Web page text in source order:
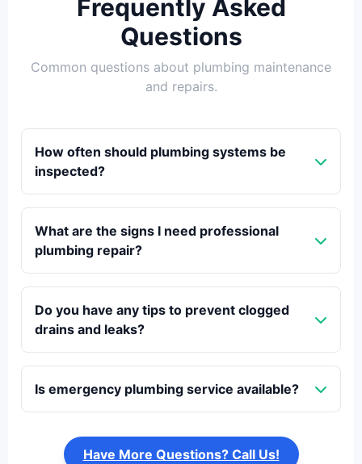
Frequently Asked
Questions
Common questions about plumbing maintenance
and repairs.
How often should plumbing systems be
inspected?
What are the signs I need professional
plumbing repair?
Do you have any tips to prevent clogged
drains and leaks?
Is emergency plumbing service available?
Have More Questions? Call Us!